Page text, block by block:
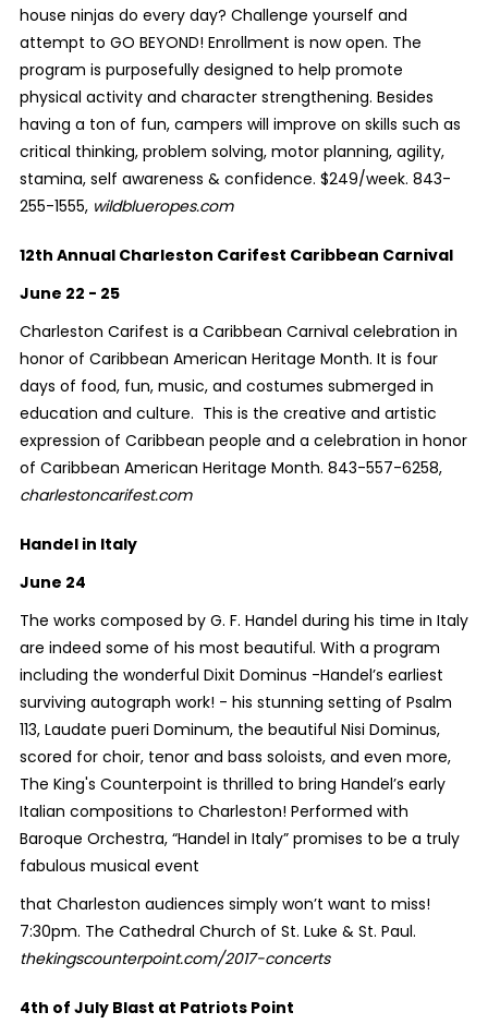
house ninjas do every day? Challenge yourself and
attempt to GO BEYOND! Enrollment is now open. The
program is purposefully designed to help promote
physical activity and character strengthening. Besides
having a ton of fun, campers will improve on skills such as
critical thinking, problem solving, motor planning, agility,
stamina, self awareness & confidence. $249/week. 843-
255-1555, wildblueropes.com
12th Annual Charleston Carifest Caribbean Carnival
June 22 - 25
Charleston Carifest is a Caribbean Carnival celebration in
honor of Caribbean American Heritage Month. It is four
days of food, fun, music, and costumes submerged in
education and culture. This is the creative and artistic
expression of Caribbean people and a celebration in honor
of Caribbean American Heritage Month. 843-557-6258,
charlestoncarifest.com
Handel in Italy
June 24
The works composed by G. F. Handel during his time in Italy
are indeed some of his most beautiful. With a program
including the wonderful Dixit Dominus -Handel’s earliest
surviving autograph work! - his stunning setting of Psalm
113, Laudate pueri Dominum, the beautiful Nisi Dominus,
scored for choir, tenor and bass soloists, and even more,
The King's Counterpoint is thrilled to bring Handel’s early
Italian compositions to Charleston! Performed with
Baroque Orchestra, “Handel in Italy” promises to be a truly
fabulous musical event
that Charleston audiences simply won’t want to miss!
7:30pm. The Cathedral Church of St. Luke & St. Paul.
thekingscounterpoint.com/2017-concerts
4th of July Blast at Patriots Point